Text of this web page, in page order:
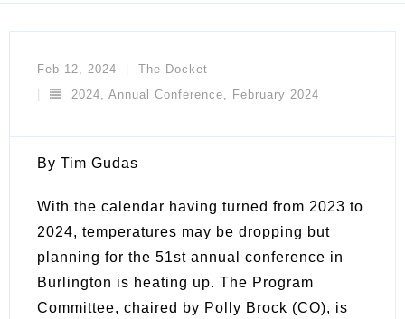
Feb 12, 2024
The Docket
2024, Annual Conference, February 2024
By Tim Gudas
With the calendar having turned from 2023 to
2024, temperatures may be dropping but
planning for the 51st annual conference in
Burlington is heating up. The Program
Committee, chaired by Polly Brock (CO), is